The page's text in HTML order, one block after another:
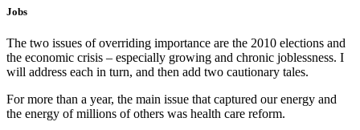
Jobs
The two issues of overriding importance are the 2010 elections and
the economic crisis – especially growing and chronic joblessness. I
will address each in turn, and then add two cautionary tales.
For more than a year, the main issue that captured our energy and
the energy of millions of others was health care reform.